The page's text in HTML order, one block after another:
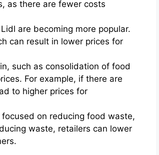
as there are fewer costs
are becoming more popular.
can result in lower prices for
such as consolidation of food
For example, if there are
to higher prices for
on reducing food waste,
waste, retailers can lower